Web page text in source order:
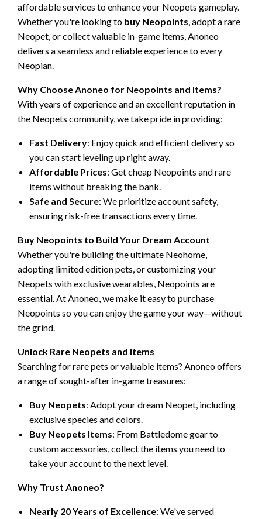
affordable services to enhance your Neopets gameplay.
Whether you're looking to buy Neopoints, adopt a rare
Neopet, or collect valuable in-game items, Anoneo
delivers a seamless and reliable experience to every
Neopian.
Why Choose Anoneo for Neopoints and Items?
With years of experience and an excellent reputation in
the Neopets community, we take pride in providing:
Fast Delivery: Enjoy quick and efficient delivery so
you can start leveling up right away.
Affordable Prices: Get cheap Neopoints and rare
items without breaking the bank.
Safe and Secure: We prioritize account safety,
ensuring risk-free transactions every time.
Buy Neopoints to Build Your Dream Account
Whether you're building the ultimate Neohome,
adopting limited edition pets, or customizing your
Neopets with exclusive wearables, Neopoints are
essential. At Anoneo, we make it easy to purchase
Neopoints so you can enjoy the game your way—without
the grind.
Unlock Rare Neopets and Items
Searching for rare pets or valuable items? Anoneo offers
a range of sought-after in-game treasures:
Buy Neopets: Adopt your dream Neopet, including
exclusive species and colors.
Buy Neopets Items: From Battledome gear to
custom accessories, collect the items you need to
take your account to the next level.
Why Trust Anoneo?
Nearly 20 Years of Excellence: We've served